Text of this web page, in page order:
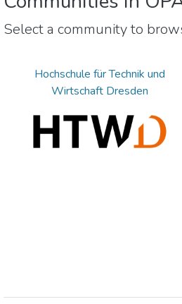
Select a community to
Hochschule für Technik und
Wirtschaft Dresden